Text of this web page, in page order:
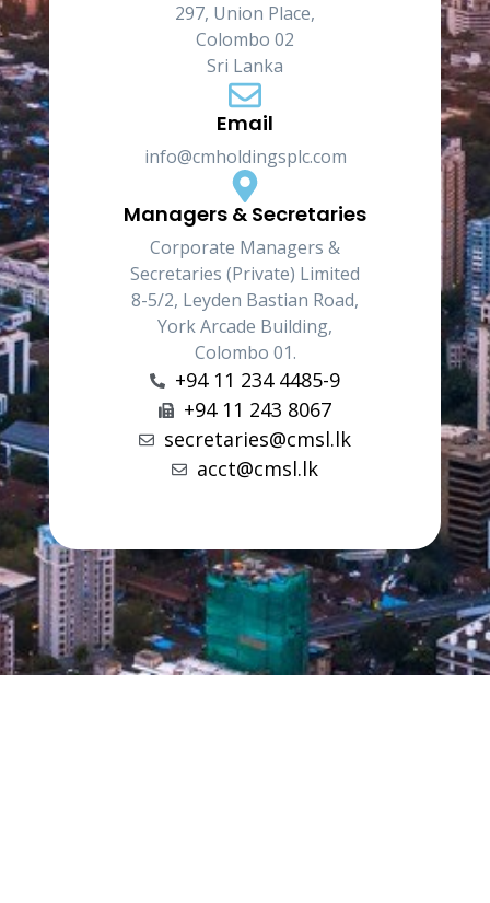
297, Union Place,
Colombo 02
Sri Lanka
Email
info@cmholdingsplc.com
Managers & Secretaries
Corporate Managers &
Secretaries (Private) Limited
8-5/2, Leyden Bastian Road,
York Arcade Building,
Colombo 01.
+94 11 234 4485-9
+94 11 243 8067
secretaries@cmsl.lk
acct@cmsl.lk